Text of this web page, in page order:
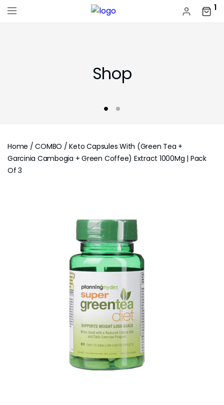
1
Shop
Home /COMBO / Keto Capsules With (Green Tea +
Garcinia Cambogia + Green Coffee) Extract 1000Mg | Pack
Of 3